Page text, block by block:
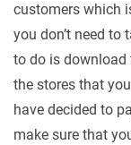
customers which
you don’t need to
to do is download
the stores that
have decided to
make sure that